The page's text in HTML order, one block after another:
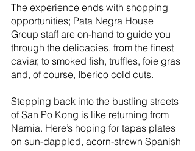
The experience ends with shopping
opportunities; Pata Negra House
Group staff are on-hand to guide you
through the delicacies, from the finest
caviar, to smoked fish, truffles, foie gras
and, of course, Iberico cold cuts.
Stepping back into the bustling streets
of San Po Kong is like returning from
Narnia. Here’s hoping for tapas plates
on sun-dappled, acorn-strewn Spanish